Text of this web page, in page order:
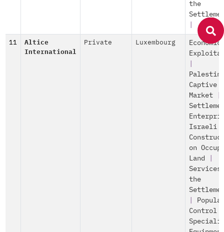
the
11
Altice
International
Private Luxembourg
Economic
Captive
Market|
Israeli
on
Land
the
Control